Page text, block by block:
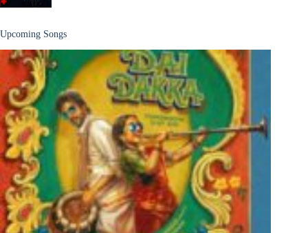
Upcoming Songs